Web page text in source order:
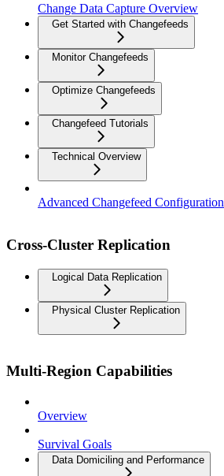
Change Data Capture Overview
Get Started with Changefeeds
Monitor Changefeeds
Optimize Changefeeds
Changefeed Tutorials
Technical Overview
Advanced Changefeed Configuration
Cross-Cluster Replication
Logical Data Replication
Physical Cluster Replication
Multi-Region Capabilities
Overview
Survival Goals
Data Domiciling and Performance